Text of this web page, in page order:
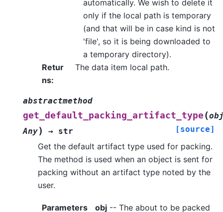
automatically. We wish to delete it
only if the local path is temporary
(and that will be in case kind is not
'file', so it is being downloaded to
a temporary directory).
Retur
ns:
The data item local path.
abstractmethod
get_default_packing_artifact_type (
Any) → str [source]
Get the default artifact type used for packing.
The method is used when an object is sent for
packing without an artifact type noted by the
user.
Parameters
obj-- The about to be packed